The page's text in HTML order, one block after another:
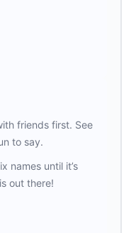
friends first. See
to say.
names until it’s
out there!